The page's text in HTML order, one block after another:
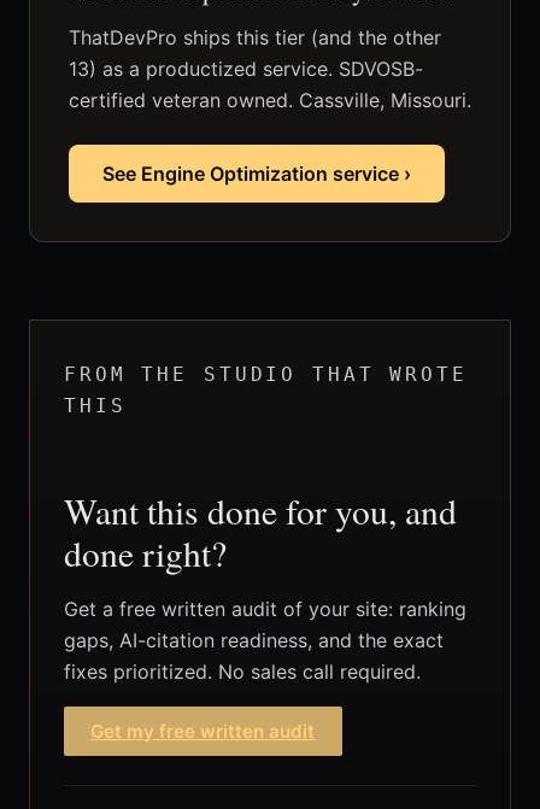
ThatDevPro ships this tier (and the other
13) as a productized service. SDVOSB-
certified veteran owned. Cassville, Missouri.
See Engine Optimization service ›
FROM THE STUDIO THAT WROTE
THIS
Want this done for you, and
done right?
Get a free written audit of your site: ranking
gaps, AI-citation readiness, and the exact
fixes prioritized. No sales call required.
Get my free written audit